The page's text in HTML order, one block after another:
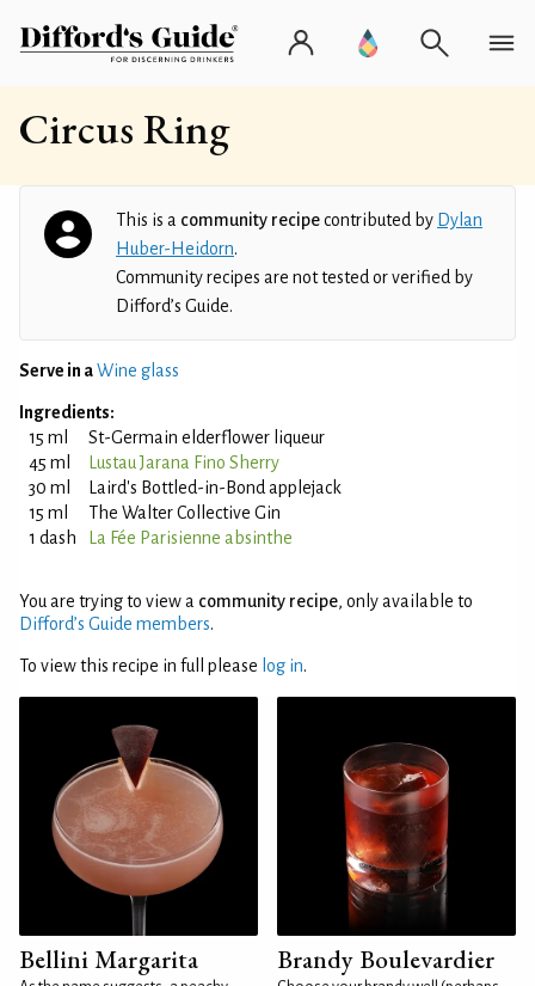
Circus Ring
This is a community recipecontributed by Dylan
Huber-Heidorn.
Community recipes are not tested or verified by
Difford’s Guide.
Serve in aWine glass
Ingredients:
15 ml
St-Germain elderflower liqueur
45 ml
Lustau Jarana Fino Sherry
30 ml
Laird's Bottled-in-Bond applejack
15 ml
The Walter Collective Gin
1 dash
La Fée Parisienne absinthe
You are trying to view a community recipe, only available to
Difford’s Guide members.
To view this recipe in full please log in.
Bellini Margarita Brandy Boulevardier